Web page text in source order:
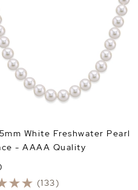
White Freshwater Pearl
- AAAA Quality
(133)